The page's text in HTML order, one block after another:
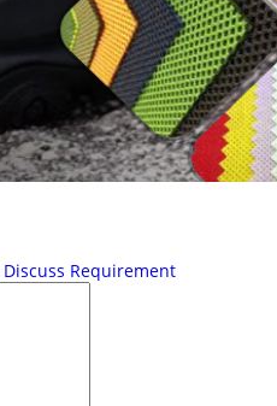
Discuss Requirement